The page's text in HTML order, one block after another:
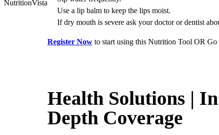
Use a lip balm to keep the lips moist.
If dry mouth is severe ask your doctor or dentist
Register Now to start using this Nutrition Tool OR
Health Solutions | In
Depth Coverage